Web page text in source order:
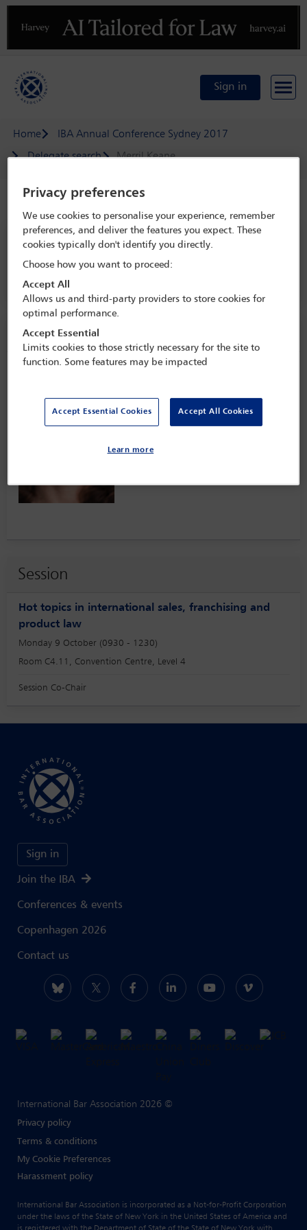
Previous
Sign in
Home
IBA Annual Conference Sydney 2017
Delegate search
Merril Keane
Speaker details
IBA Annual Conference Sydney 2017
8 Oct - 13 Oct 2017
Speaker information
Session
Hot topics in international sales, franchising and
product law
Monday 9 October (0930 - 1230)
Room C4.11, Convention Centre, Level 4
Session Co-Chair
Sign in
Join the IBA
Conferences & events
Copenhagen 2026
Contact us
International Bar Association 2026 ©
Privacy policy
Terms & conditions
My Cookie Preferences
Harassment policy
International Bar Association is incorporated as a Not-for-Profit Corporation
under the laws of the State of New York in the United States of America and
Privacy preferences
We use cookies to personalise your experience, remember
preferences, and deliver the features you expect. These
cookies typically don't identify you directly.
Choose how you want to proceed:
Accept All
Allows us and third-party providers to store cookies for
optimal performance.
Accept Essential
Limits cookies to those strictly necessary for the site to
function. Some features may be impacted
Accept Essential Cookies Accept All Cookies
Learn more